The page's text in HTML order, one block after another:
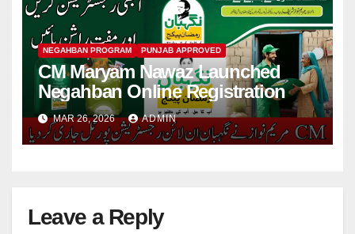
NEGAHBAN PROGRAM PUNJAB APPROVED
CM Maryam Nawaz Launched
Negahban Online Registration
MAR 26, 2026 ADMIN
Leave a Reply